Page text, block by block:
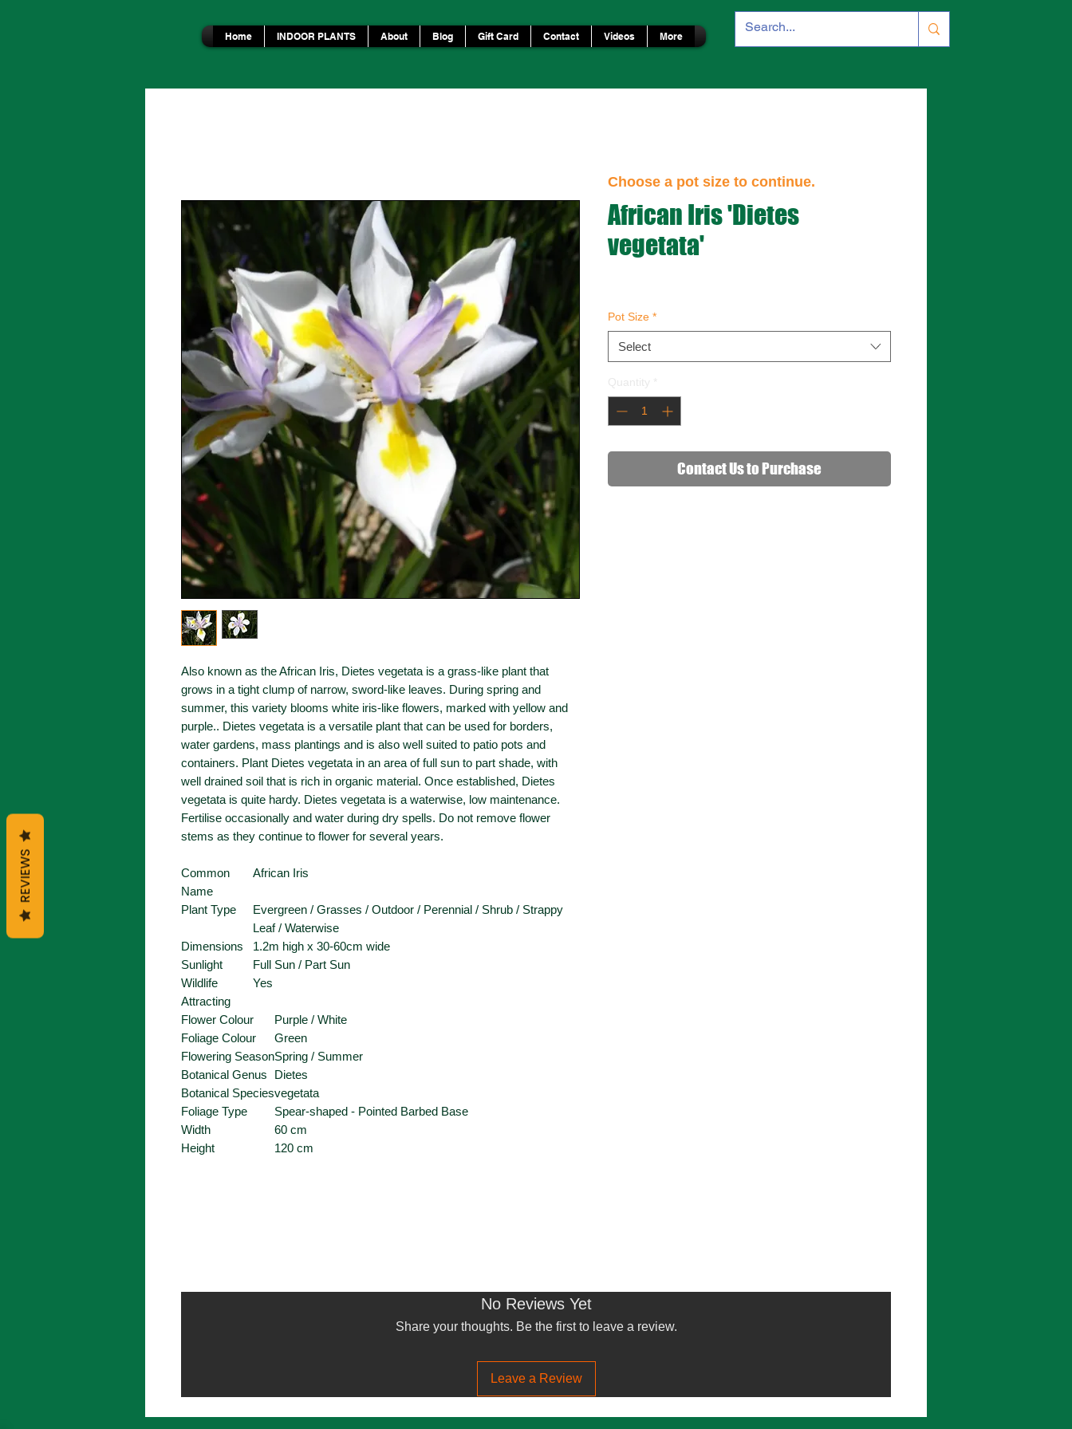
Home INDOOR PLANTS About Blog Gift Card Contact Videos More
Also known as the African Iris, Dietes vegetata is a grass-like plant that
grows in a tight clump of narrow, sword-like leaves. During spring and
summer, this variety blooms white iris-like flowers, marked with yellow and
purple.. Dietes vegetata is a versatile plant that can be used for borders,
water gardens, mass plantings and is also well suited to patio pots and
containers. Plant Dietes vegetata in an area of full sun to part shade, with
well drained soil that is rich in organic material. Once established, Dietes
vegetata is quite hardy. Dietes vegetata is a waterwise, low maintenance.
Fertilise occasionally and water during dry spells. Do not remove flower
stems as they continue to flower for several years.
Common
Name
African Iris
Plant Type
Evergreen / Grasses / Outdoor / Perennial / Shrub / Strappy
Leaf / Waterwise
Dimensions
1.2m high x 30-60cm wide
Sunlight
Full Sun / Part Sun
Wildlife
Attracting
Yes
Flower Colour
Purple / White
Foliage Colour
Green
Flowering SeasonSpring / Summer
Botanical Genus
Dietes
Botanical Speciesvegetata
Foliage Type
Spear-shaped - Pointed Barbed Base
Width
60 cm
Height
120 cm
African Iris 'Dietes
vegetata'
Pot Size *
Select
Contact Us to Purchase
No Reviews Yet
Share your thoughts. Be the first to leave a review.
Leave a Review
Choose a pot size to continue.
REVIEWS